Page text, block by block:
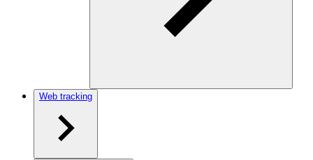
Web tracking